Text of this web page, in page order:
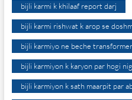
bijli karmi k khilaaf report darj
bijli karmi rishwat k arop se
bijli karmiyo ne beche
bijli karmiyon k karyon par hogi
bijli karmiyon k sath maarpit par